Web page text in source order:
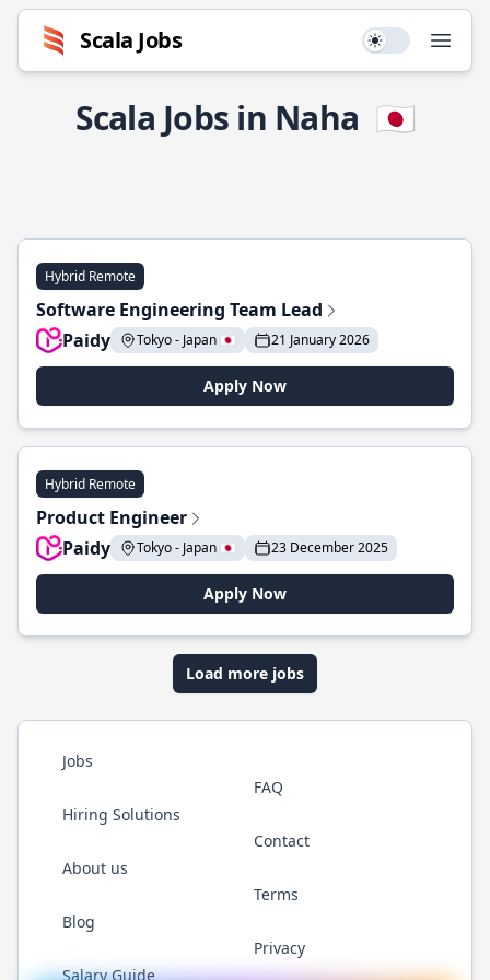
Scala Jobs Use setting
Scala Jobs in Naha 🇯🇵
Hybrid Remote
Software Engineering Team Lead
Paidy
Tokyo - Japan 🇯🇵 21 January 2026
Apply Now
Hybrid Remote
Product Engineer
Paidy
Tokyo - Japan 🇯🇵 23 December 2025
Apply Now
Load more jobs
Jobs
Hiring Solutions
About us
Blog
Salary Guide
FAQ
Contact
Terms
Privacy